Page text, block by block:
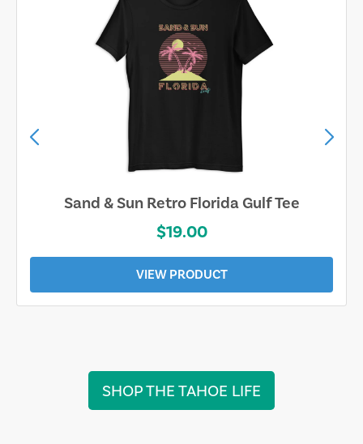
Sand & Sun Retro Florida Gulf Tee
$19.00
VIEW PRODUCT
SHOP THE TAHOE LIFE